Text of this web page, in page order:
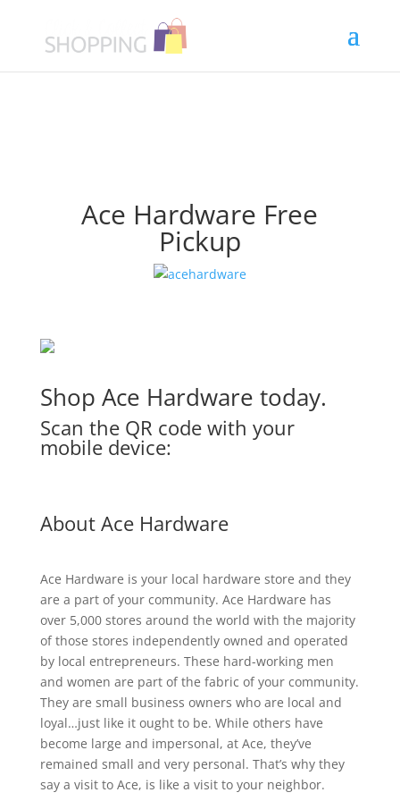
Ace Hardware Free
Pickup
Shop Ace Hardware today.
Scan the QR code with your
mobile device:
About Ace Hardware
Ace Hardware is your local hardware store and they
are a part of your community. Ace Hardware has
over 5,000 stores around the world with the majority
of those stores independently owned and operated
by local entrepreneurs. These hard-working men
and women are part of the fabric of your community.
They are small business owners who are local and
loyal…just like it ought to be. While others have
become large and impersonal, at Ace, they’ve
remained small and very personal. That’s why they
say a visit to Ace, is like a visit to your neighbor.